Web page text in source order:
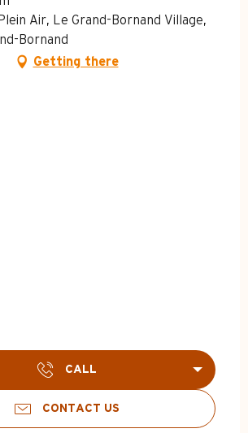
Air, Le Grand-Bornand Village,
Bornand
Getting there
CALL
CONTACT US